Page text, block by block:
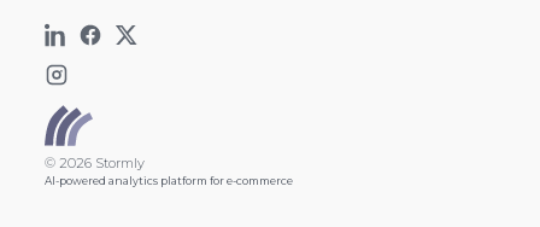
© 2026 Stormly
AI-powered analytics platform for e-commerce